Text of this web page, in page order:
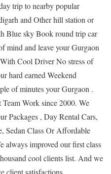
trip to nearby popular
and Other hill station or
Blue sky Book round trip car
mind and leave your Gurgaon
Cool Driver No stress of
hard earned Weekend
of minutes your Gurgaon .
Work since 2000. We
Packages , Day Rental Cars,
Sedan Class Or Affordable
always improved our first class
cool clients list. And we
client satisfactions.